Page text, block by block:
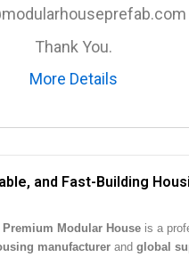
Thank You.
More Details
and Fast-Building
Premium Modular House is a
manufacturer and global